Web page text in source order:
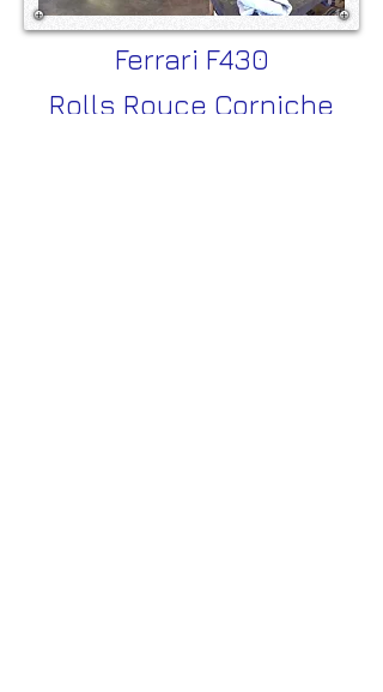
Ferrari F430
Rolls Royce Corniche